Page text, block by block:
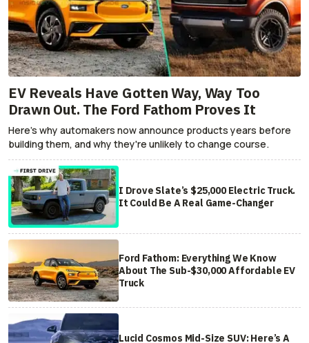
EV Reveals Have Gotten Way, Way Too
Drawn Out. The Ford Fathom Proves It
Here's why automakers now announce products years before
building them, and why they're unlikely to change course.
I Drove Slate’s $25,000 Electric Truck.
It Could Be A Real Game-Changer
Ford Fathom: Everything We Know
About The Sub-$30,000 Affordable EV
Truck
Lucid Cosmos Mid-Size SUV: Here’s A